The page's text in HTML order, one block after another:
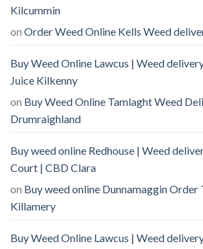
Kilcummin
on Order Weed Online Kells Weed
Buy Weed Online Lawcus | Weed
Juice Kilkenny
on Buy Weed Online Tamlaght Weed
Drumraighland
Buy weed online Redhouse | Weed
Court | CBD Clara
on Buy weed online Dunnamaggin Order
Killamery
Buy Weed Online Lawcus | Weed